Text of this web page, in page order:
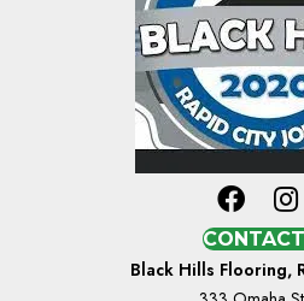
Black Hills Flooring,